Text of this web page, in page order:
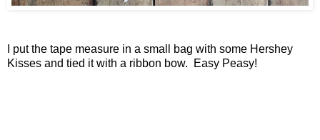
I put the tape measure in a small bag with some Hershey
Kisses and tied it with a ribbon bow. Easy Peasy!